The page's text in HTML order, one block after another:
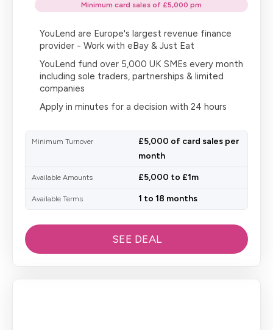
Minimum card sales of £5,000 pm
YouLend are Europe's largest revenue finance
provider - Work with eBay & Just Eat
YouLend fund over 5,000 UK SMEs every month
including sole traders, partnerships & limited
companies
Apply in minutes for a decision with 24 hours
Minimum Turnover
£5,000 of card sales per
month
Available Amounts £5,000 to £1m
Available Terms 1 to 18 months
SEE DEAL